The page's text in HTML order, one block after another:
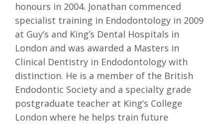
honours in 2004. Jonathan commenced
specialist training in Endodontology in 2009
at Guy’s and King’s Dental Hospitals in
London and was awarded a Masters in
Clinical Dentistry in Endodontology with
distinction. He is a member of the British
Endodontic Society and a specialty grade
postgraduate teacher at King’s College
London where he helps train future